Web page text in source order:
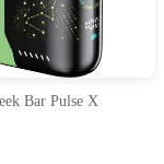
Bar Pulse X